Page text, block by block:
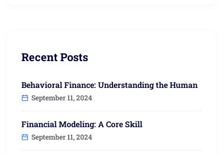
Recent Posts
Behavioral Finance: Understanding the Human
September 11, 2024
Financial Modeling: A Core Skill
September 11, 2024